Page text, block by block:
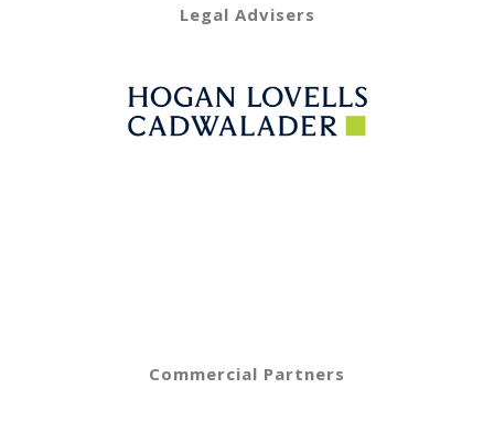
Legal Advisers
Commercial Partners